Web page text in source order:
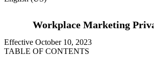
Workplace Marketing
Effective October 10, 2023
TABLE OF CONTENTS